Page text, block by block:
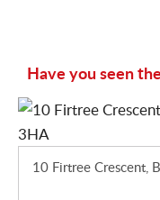
Have you seen
10 Firtree Crescent,